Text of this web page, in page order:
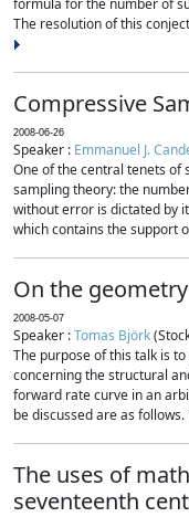
formula for the number of
The resolution of this
Compressive
2008-06-26
Speaker : Emmanuel J.
One of the central tenets of
sampling theory: the
without error is dictated by
which contains the support
On the
2008-05-07
Speaker :Tomas Björk
The purpose of this talk is
concerning the structural
forward rate curve in an
be discussed are as
The uses of
seventeenth